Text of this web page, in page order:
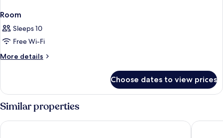
Room
Sleeps 10
Free Wi-Fi
More details
More
Choose dates to view prices
Similar properties
The Naka Phuket, a member of Design Hotels Banyan